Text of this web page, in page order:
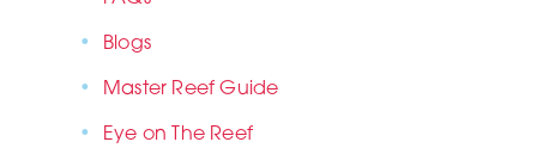
Blogs
Master Reef Guide
Eye on The Reef